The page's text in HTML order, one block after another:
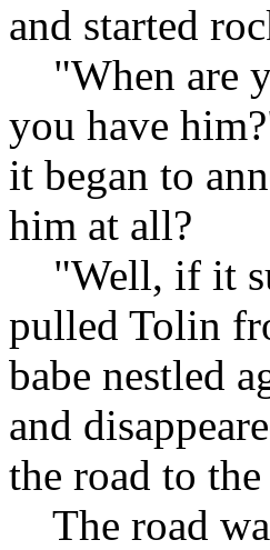
and started
"When are
you have
it began to
him at all?
"Well, if it
pulled Tolin
babe nestled
and
the road to
The road